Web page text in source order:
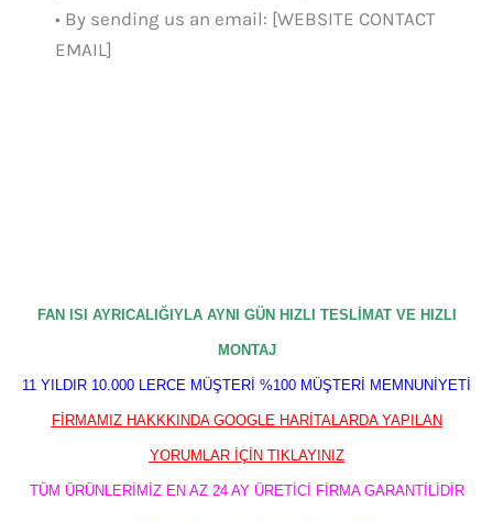
FAN ISI AYRICALIĞIYLA AYNI GÜN HIZLI TESLİMAT VE HIZLI
MONTAJ
11 YILDIR 10.000 LERCE MÜŞTERİ %100 MÜŞTERİ MEMNUNİYETİ
FİRMAMIZ HAKKKINDA GOOGLE HARİTALARDA YAPILAN
YORUMLAR İÇİN TIKLAYINIZ
TÜM ÜRÜNLERİMİZ EN AZ 24 AY ÜRETİCİ FİRMA GARANTİLİDİR
• By sending us an email: [WEBSITE CONTACT
EMAIL]